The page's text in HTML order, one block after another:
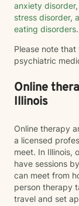
anxiety disorder,
stress disorder,
eating disorders.
Please note
psychiatric
Online
Illinois
Online therapy
a licensed
meet. In Illinois,
have sessions
can meet from
person therapy
travel and set